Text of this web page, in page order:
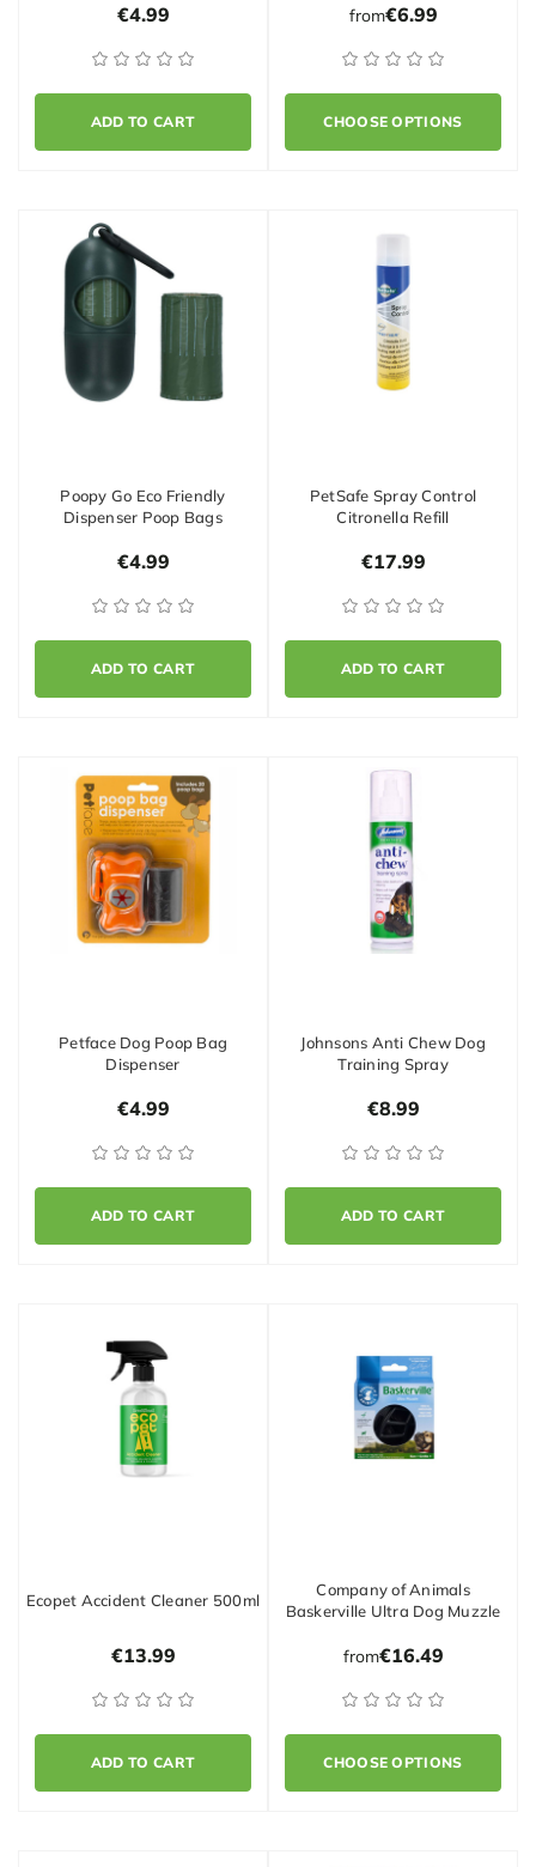
€4.99
ADD TO CART
from€6.99
CHOOSE OPTIONS
Poopy Go Eco Friendly
Dispenser Poop Bags
€4.99
ADD TO CART
PetSafe Spray Control
Citronella Refill
€17.99
ADD TO CART
Petface Dog Poop Bag
Dispenser
€4.99
ADD TO CART
Johnsons Anti Chew Dog
Training Spray
€8.99
ADD TO CART
Ecopet Accident Cleaner 500ml
€13.99
ADD TO CART
Company of Animals
Baskerville Ultra Dog Muzzle
from€16.49
CHOOSE OPTIONS